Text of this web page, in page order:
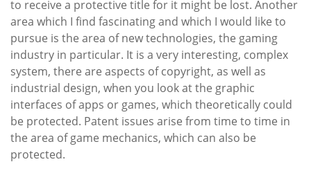
to receive a protective title for it might be lost. Another
area which I find fascinating and which I would like to
pursue is the area of new technologies, the gaming
industry in particular. It is a very interesting, complex
system, there are aspects of copyright, as well as
industrial design, when you look at the graphic
interfaces of apps or games, which theoretically could
be protected. Patent issues arise from time to time in
the area of game mechanics, which can also be
protected.